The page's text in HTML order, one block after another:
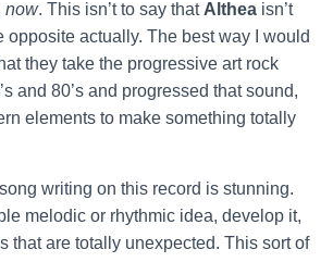
now. This isn’t to say that Althea isn’t
opposite actually. The best way I would
they take the progressive art rock
and 80’s and progressed that sound,
elements to make something totally
writing on this record is stunning.
melodic or rhythmic idea, develop it,
that are totally unexpected. This sort of